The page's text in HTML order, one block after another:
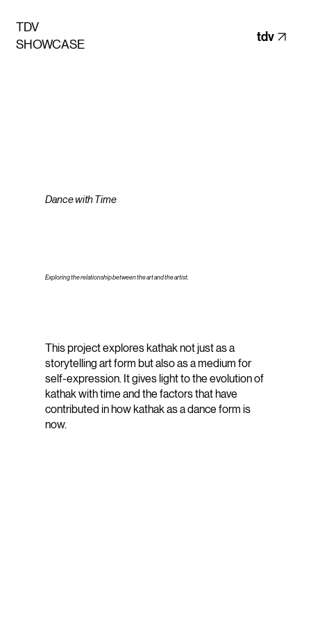
TDV
SHOWCASE
tdv
Dance with Time
Exploring the relationship between the art and the artist.
This project explores kathak not just as a
storytelling art form but also as a medium for
self-expression. It gives light to the evolution of
kathak with time and the factors that have
contributed in how kathak as a dance form is
now.